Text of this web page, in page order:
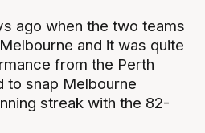
ago when the two teams
and it was quite
from the Perth
to snap Melbourne
streak with the 82-